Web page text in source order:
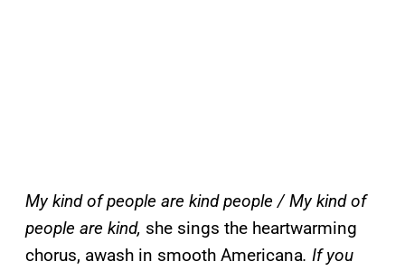
My kind of people are kind people / My kind of
people are kind, she sings the heartwarming
chorus, awash in smooth Americana. If you